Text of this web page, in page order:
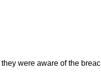
were aware of the